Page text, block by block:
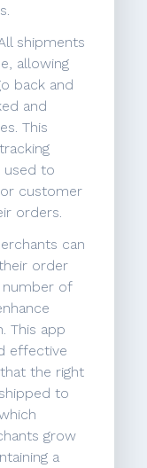
shipments
allowing
back and
and
This
used to
customer
orders.
can
order
number of
This app
effective
the right
to
grow
a